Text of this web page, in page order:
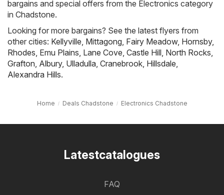
bargains and special offers from the Electronics category
in Chadstone.
Looking for more bargains? See the latest flyers from
other cities: Kellyville Mittagong Fairy Meadow, Hornsby,
Rhodes Emu Plains Lane Cove Castle Hill North Rocks
Grafton Albury, Ulladulla Cranebrook Hillsdale
Alexandra Hills.
Home Deals Chadstone Electronics Chadstone
Latestcatalogues
FAQ